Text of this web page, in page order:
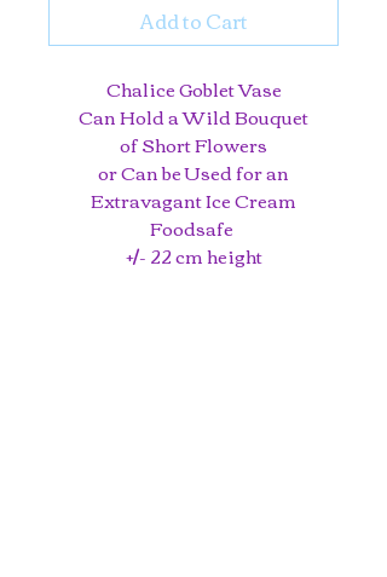
Add to Cart
Chalice Goblet Vase
Can Hold a Wild Bouquet
of Short Flowers
or Can be Used for an
Extravagant Ice Cream
Foodsafe
+/- 22 cm height